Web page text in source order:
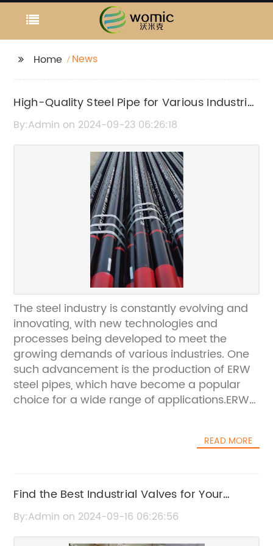
Home News
High-Quality Steel Pipe for Various Industrial
Applications
By:Admin on 2024-09-23 06:26:18
The steel industry is constantly evolving and
innovating, with new technologies and
processes being developed to meet the
growing demands of various industries. One
such advancement is the production of ERW
steel pipes, which have become a popular
choice for a wide range of applications.ERW
currents to form a continuous seam. This
for use in various industries, including
transportation.One company at the forefront
READ MORE
Find the Best Industrial Valves for Your
Business Needs
By:Admin on 2024-09-16 06:26:56